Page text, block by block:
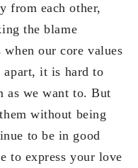
from each other,
the blame
when our core values
apart, it is hard to
as we want to. But
without being
to be in good
to express your love